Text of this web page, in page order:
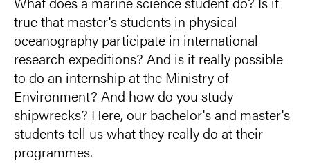
true that master's students in physical
oceanography participate in international
research expeditions? And is it really possible
to do an internship at the Ministry of
Environment? And how do you study
shipwrecks? Here, our bachelor's and master's
students tell us what they really do at their
programmes.